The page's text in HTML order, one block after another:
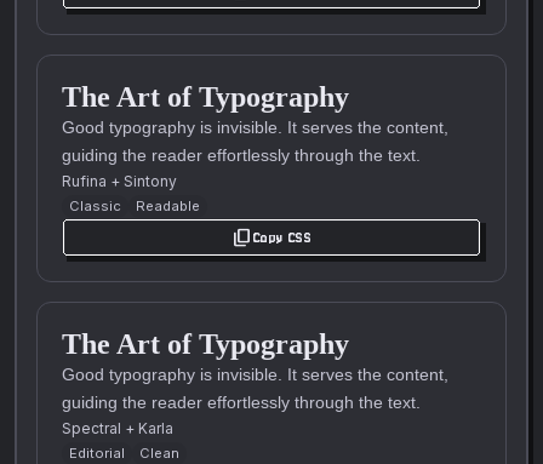
The Art of Typography
Good typography is invisible. It serves the content,
guiding the reader effortlessly through the text.
Rufina + Sintony
Classic Readable
content_copy Copy CSS
The Art of Typography
Good typography is invisible. It serves the content,
guiding the reader effortlessly through the text.
Spectral + Karla
Editorial Clean